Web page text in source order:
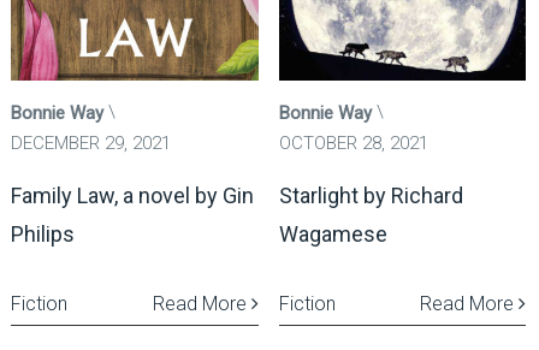
Bonnie Way
DECEMBER 29, 2021
Family Law, a novel by Gin
Philips
Read More
Fiction
Bonnie Way
OCTOBER 28, 2021
Starlight by Richard
Wagamese
Read More
Fiction